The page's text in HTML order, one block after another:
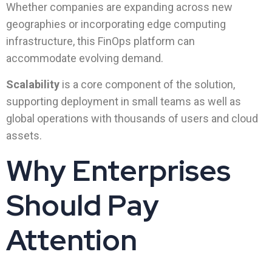
Whether companies are expanding across new
geographies or incorporating edge computing
infrastructure, this FinOps platform can
accommodate evolving demand.
Scalability is a core component of the solution,
supporting deployment in small teams as well as
global operations with thousands of users and cloud
assets.
Why Enterprises
Should Pay
Attention